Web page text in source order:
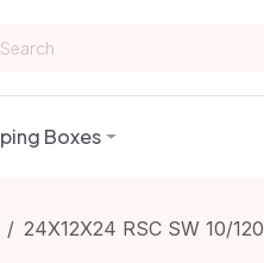
Boxes
24X12X24 RSC SW 10/120